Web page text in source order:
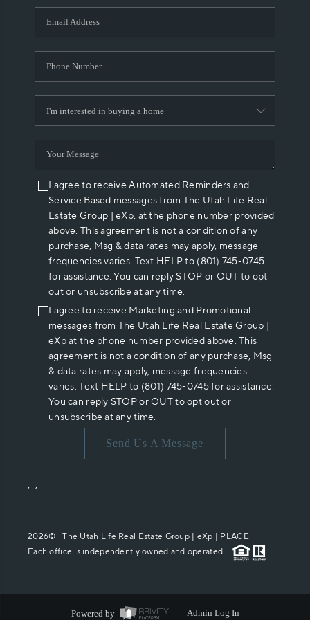
WHO WE ARE
REVIEWS
ABOUT PLACE
CONNECT
I agree to receive Automated Reminders and
Service Based messages from The Utah Life Real
Estate Group | eXp, at the phone number provided
above. This agreement is not a condition of any
purchase, Msg & data rates may apply, message
frequencies varies. Text HELP to (801) 745-0745
for assistance. You can reply STOP or OUT to opt
out or unsubscribe at any time.
I agree to receive Marketing and Promotional
messages from The Utah Life Real Estate Group |
eXp at the phone number provided above. This
agreement is not a condition of any purchase, Msg
& data rates may apply, message frequencies
varies. Text HELP to (801) 745-0745 for assistance.
You can reply STOP or OUT to opt out or
unsubscribe at any time.
Send Us A Message
, ,
2026© The Utah Life Real Estate Group | eXp | PLACE
Each office is independently owned and operated.
Powered by Admin Log In